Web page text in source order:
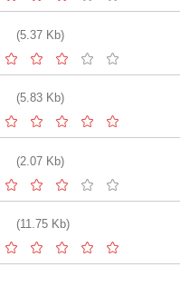
(5.37 Kb)
(5.83 Kb)
(2.07 Kb)
(11.75 Kb)